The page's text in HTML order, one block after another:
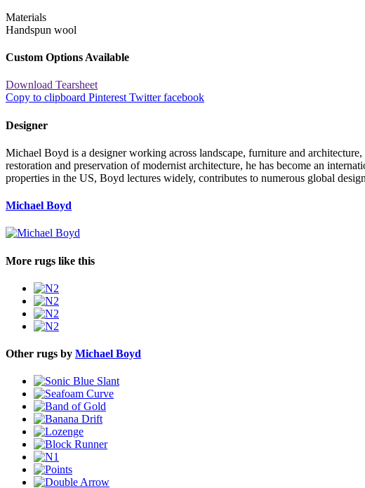
Materials
Handspun wool
Custom Options Available
Download Tearsheet
Copy to clipboard Pinterest Twitterfacebook
Designer
Michael Boyd is a designer working across landscape, furniture and
restoration and preservation of modernist architecture, he has become an
properties in the US, Boyd lectures widely, contributes to numerous global
Michael Boyd
More rugs like this
Other rugs by Michael Boyd